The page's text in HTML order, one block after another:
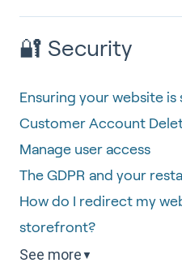
🔐 Security
Ensuring your website is
Customer Account
Manage user access
The GDPR and your
How do I redirect my
storefront?
See more ▼